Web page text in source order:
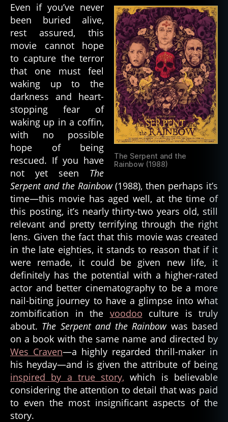
Rainbow:
Dissecting
the
Truth
of
Voodoo
in
Movies
The Serpent and the
Rainbow (1988)
Even if you’ve never
been buried alive,
rest assured, this
movie cannot hope
to capture the terror
that one must feel
waking up to the
darkness and heart-
stopping fear of
waking up in a coffin,
with no possible
hope of being
rescued. If you have
not yet seen The
Serpent and the Rainbow(1988), then perhaps it’s
time—this movie has aged well, at the time of
this posting, it’s nearly thirty-two years old, still
relevant and pretty terrifying through the right
lens. Given the fact that this movie was created
in the late eighties, it stands to reason that if it
were remade, it could be given new life, it
definitely has the potential with a higher-rated
actor and better cinematography to be a more
nail-biting journey to have a glimpse into what
zombification in the voodoo culture is truly
about. The Serpent and the Rainbowwas based
on a book with the same name and directed by
Wes Craven—a highly regarded thrill-maker in
his heyday—and is given the attribute of being
inspired by a true story, which is believable
considering the attention to detail that was paid
to even the most insignificant aspects of the
story.